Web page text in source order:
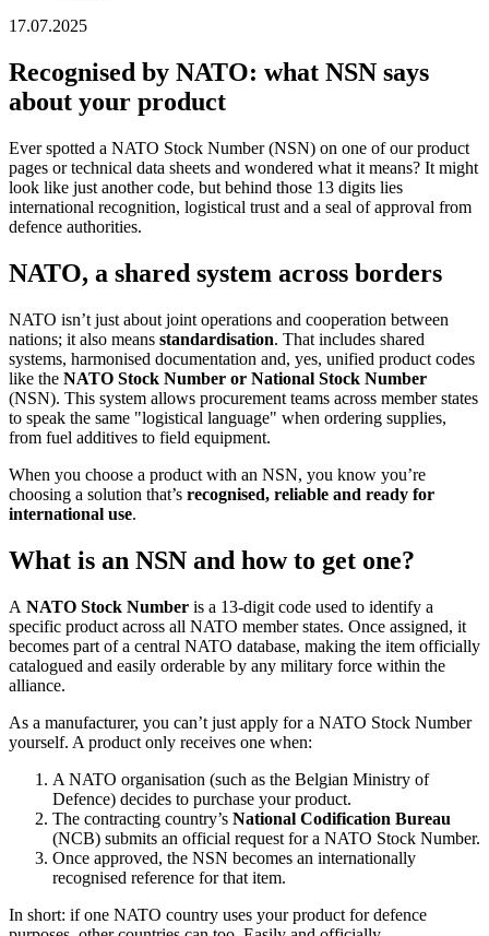
17.07.2025
Recognised by NATO: what NSN says
about your product
Ever spotted a NATO Stock Number (NSN) on one of our product
pages or technical data sheets and wondered what it means? It might
look like just another code, but behind those 13 digits lies
international recognition, logistical trust and a seal of approval from
defence authorities.
NATO, a shared system across borders
NATO isn’t just about joint operations and cooperation between
nations; it also means standardisation. That includes shared
systems, harmonised documentation and, yes, unified product codes
like the NATO Stock Number or National Stock Number
(NSN). This system allows procurement teams across member states
to speak the same "logistical language" when ordering supplies,
from fuel additives to field equipment.
When you choose a product with an NSN, you know you’re
choosing a solution that’s recognised, reliable and ready for
international use.
What is an NSN and how to get one?
A NATO Stock Number is a 13-digit code used to identify a
specific product across all NATO member states. Once assigned, it
becomes part of a central NATO database, making the item officially
catalogued and easily orderable by any military force within the
alliance.
As a manufacturer, you can’t just apply for a NATO Stock Number
yourself. A product only receives one when:
A NATO organisation (such as the Belgian Ministry of
Defence) decides to purchase your product.
The contracting country’s National Codification Bureau
(NCB) submits an official request for a NATO Stock Number.
Once approved, the NSN becomes an internationally
recognised reference for that item.
In short: if one NATO country uses your product for defence